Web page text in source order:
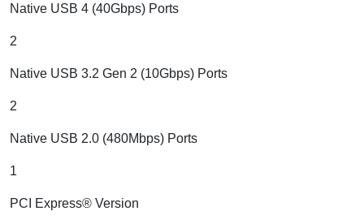
Native USB 4 (40Gbps) Ports
2
Native USB 3.2 Gen 2 (10Gbps) Ports
2
Native USB 2.0 (480Mbps) Ports
1
PCI Express® Version